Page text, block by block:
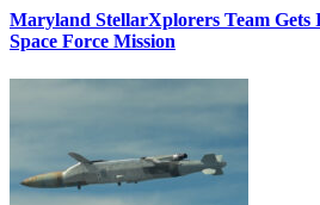
Maryland StellarXplorers Team Gets
Space Force Mission